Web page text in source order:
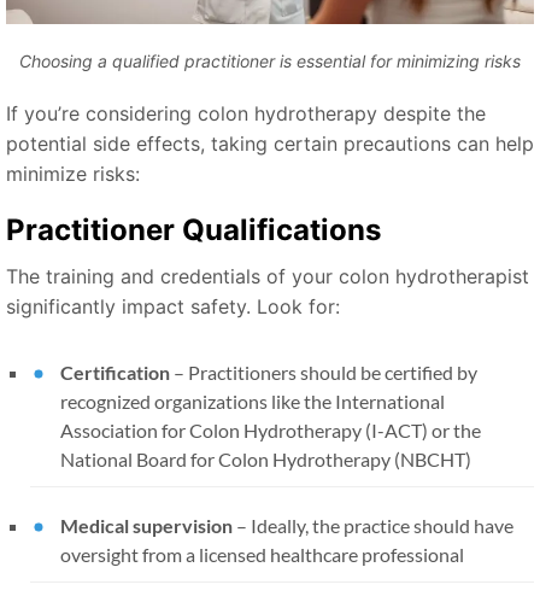
Choosing a qualified practitioner is essential for minimizing risks
If you’re considering colon hydrotherapy despite the
potential side effects, taking certain precautions can help
minimize risks:
Practitioner Qualifications
The training and credentials of your colon hydrotherapist
significantly impact safety. Look for:
Certification – Practitioners should be certified by
recognized organizations like the International
Association for Colon Hydrotherapy (I-ACT) or the
National Board for Colon Hydrotherapy (NBCHT)
Medical supervision – Ideally, the practice should have
oversight from a licensed healthcare professional